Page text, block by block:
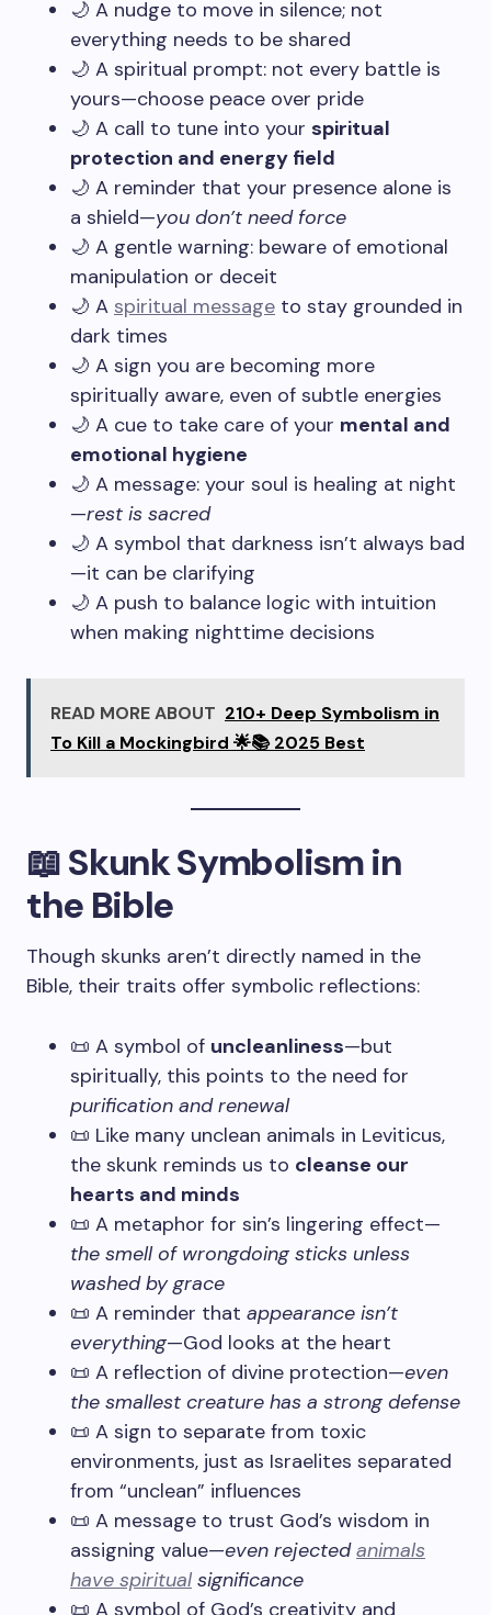
🌙 A nudge to move in silence; not
everything needs to be shared
🌙 A spiritual prompt: not every battle is
yours—choose peace over pride
🌙 A call to tune into your spiritual
protection and energy field
🌙 A reminder that your presence alone is
a shield—you don’t need force
🌙 A gentle warning: beware of emotional
manipulation or deceit
🌙 A spiritual message to stay grounded in
dark times
🌙 A sign you are becoming more
spiritually aware, even of subtle energies
🌙 A cue to take care of your mental and
emotional hygiene
🌙 A message: your soul is healing at night
—rest is sacred
🌙 A symbol that darkness isn’t always bad
—it can be clarifying
🌙 A push to balance logic with intuition
when making nighttime decisions
READ MORE ABOUT 210+ Deep Symbolism in
To Kill a Mockingbird 🌟📚 2025 Best
📖 Skunk Symbolism in
the Bible
Though skunks aren’t directly named in the
Bible, their traits offer symbolic reflections:
📜 A symbol of uncleanliness—but
spiritually, this points to the need for
purification and renewal
📜 Like many unclean animals in Leviticus,
the skunk reminds us to cleanse our
hearts and minds
📜 A metaphor for sin’s lingering effect—
the smell of wrongdoing sticks unless
washed by grace
📜 A reminder that appearance isn’t
everything—God looks at the heart
📜 A reflection of divine protection—even
the smallest creature has a strong defense
📜 A sign to separate from toxic
environments, just as Israelites separated
from “unclean” influences
📜 A message to trust God’s wisdom in
assigning value—even rejectedanimals
have spiritualsignificance
📜 A symbol of God’s creativity and